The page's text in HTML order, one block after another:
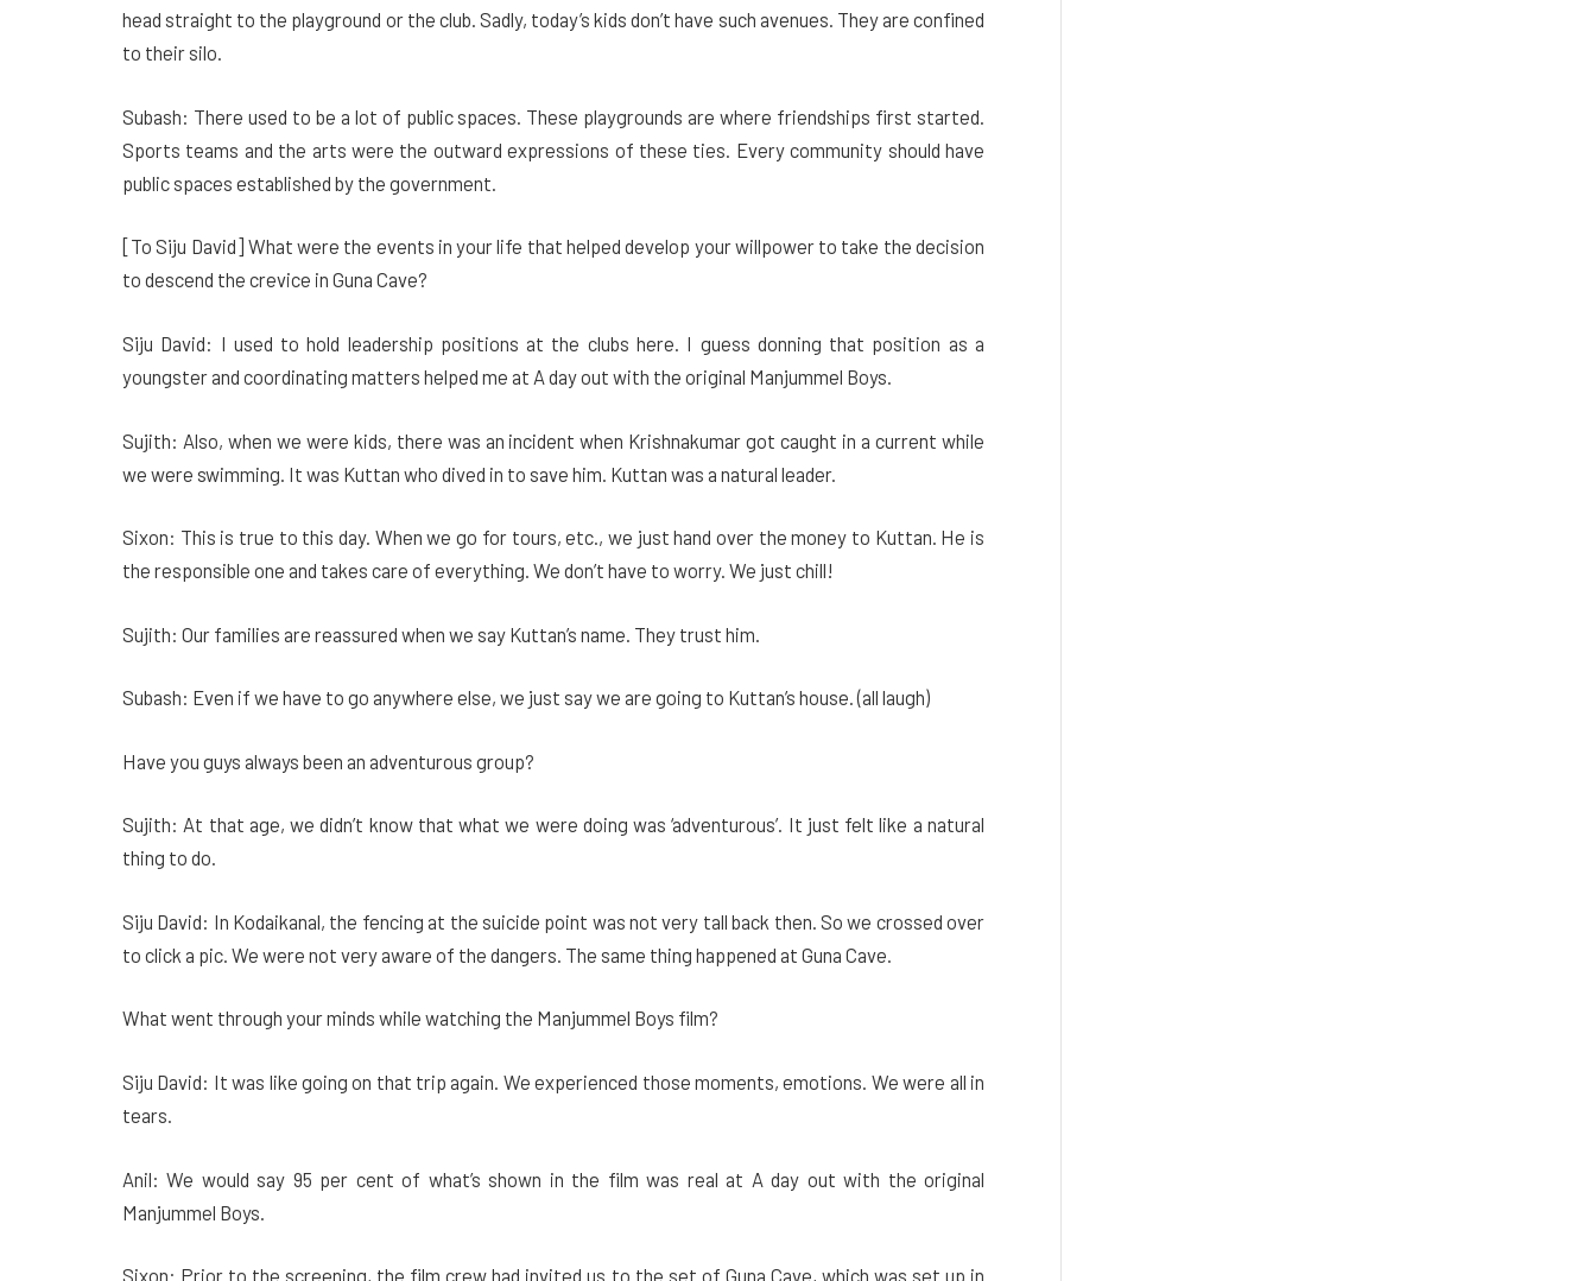
head straight to the playground or the club. Sadly, today’s kids don’t have such avenues. They are confined
to their silo.
Subash: There used to be a lot of public spaces. These playgrounds are where friendships first started.
Sports teams and the arts were the outward expressions of these ties. Every community should have
public spaces established by the government.
[To Siju David] What were the events in your life that helped develop your willpower to take the decision
to descend the crevice in Guna Cave?
Siju David: I used to hold leadership positions at the clubs here. I guess donning that position as a
youngster and coordinating matters helped me at A day out with the original Manjummel Boys.
Sujith: Also, when we were kids, there was an incident when Krishnakumar got caught in a current while
we were swimming. It was Kuttan who dived in to save him. Kuttan was a natural leader.
Sixon: This is true to this day. When we go for tours, etc., we just hand over the money to Kuttan. He is
the responsible one and takes care of everything. We don’t have to worry. We just chill!
Sujith: Our families are reassured when we say Kuttan’s name. They trust him.
Subash: Even if we have to go anywhere else, we just say we are going to Kuttan’s house. (all laugh)
Have you guys always been an adventurous group?
Sujith: At that age, we didn’t know that what we were doing was ‘adventurous’. It just felt like a natural
thing to do.
Siju David: In Kodaikanal, the fencing at the suicide point was not very tall back then. So we crossed over
to click a pic. We were not very aware of the dangers. The same thing happened at Guna Cave.
What went through your minds while watching the Manjummel Boys film?
Siju David: It was like going on that trip again. We experienced those moments, emotions. We were all in
tears.
Anil: We would say 95 per cent of what’s shown in the film was real at A day out with the original
Manjummel Boys.
Sixon: Prior to the screening, the film crew had invited us to the set of Guna Cave, which was set up in